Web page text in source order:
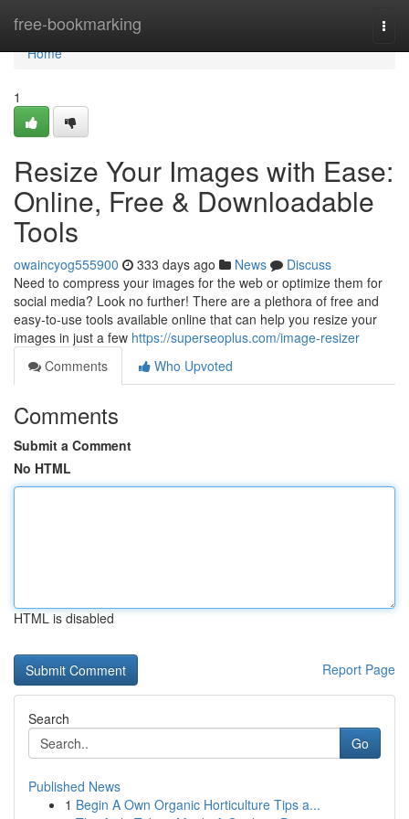
free-bookmarking
Home
Home
1
Resize Your Images with Ease:
Online, Free & Downloadable
Tools
owaincyog555900 333 days ago News
Discuss
Need to compress your images for the web or optimize them for
social media? Look no further! There are a plethora of free and
easy-to-use tools available online that can help you resize your
images in just a few https://superseoplus.com/image-resizer
Comments
Who Upvoted
Comments
Submit a Comment
No HTML
HTML is disabled
Report Page
Search
Go
Published News
1 Begin A Own Organic Horticulture Tips a...